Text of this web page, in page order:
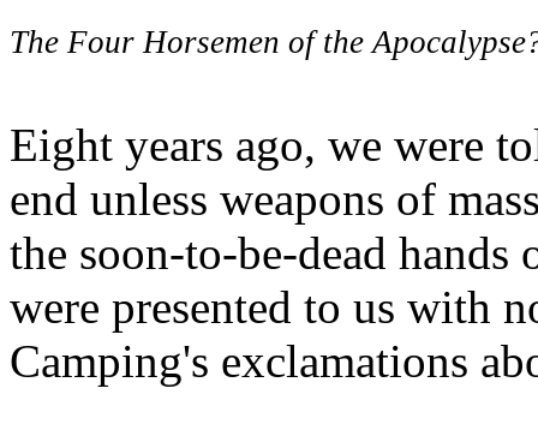
The Four Horsemen of the
Eight years ago, we were
end unless weapons of
the soon-to-be-dead hands
were presented to us with
Camping's exclamations